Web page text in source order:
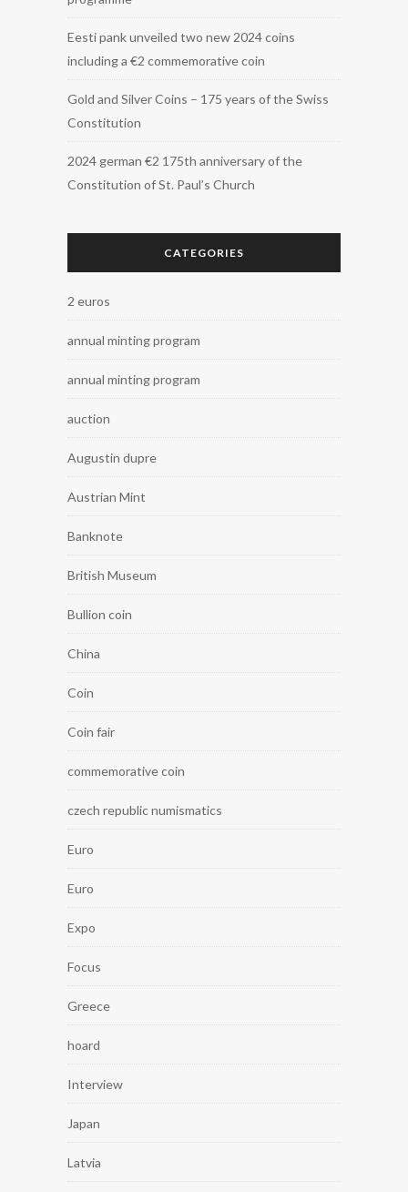
Eesti pank unveiled two new 2024 coins
including a €2 commemorative coin
Gold and Silver Coins – 175 years of the Swiss
Constitution
2024 german €2 175th anniversary of the
Constitution of St. Paul’s Church
CATEGORIES
2 euros
annual minting program
annual minting program
auction
Augustin dupre
Austrian Mint
Banknote
British Museum
Bullion coin
China
Coin
Coin fair
commemorative coin
czech republic numismatics
Euro
Euro
Expo
Focus
Greece
hoard
Interview
Japan
Latvia